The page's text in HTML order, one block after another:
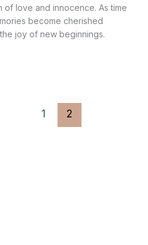
of love and innocence. As time
become cherished
joy of new beginnings.
1 2